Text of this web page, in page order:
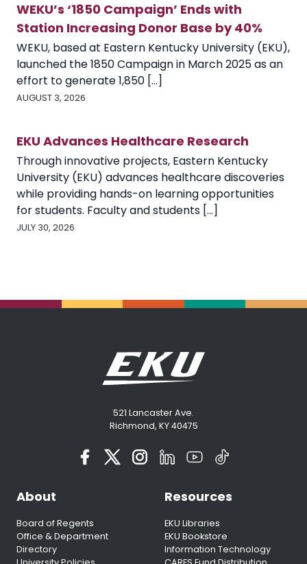
WEKU’s ‘1850 Campaign’ Ends with
Station Increasing Donor Base by 40%
WEKU, based at Eastern Kentucky University (EKU),
launched the 1850 Campaign in March 2025 as an
effort to generate 1,850 [...]
AUGUST 3, 2026
EKU Advances Healthcare Research
Through innovative projects, Eastern Kentucky
University (EKU) advances healthcare discoveries
while providing hands-on learning opportunities
for students. Faculty and students [...]
JULY 30, 2026
521 Lancaster Ave.
Richmond, KY 40475
About
Board of Regents
Office & Department
Directory
Resources
EKU Libraries
EKU Bookstore
Information Technology